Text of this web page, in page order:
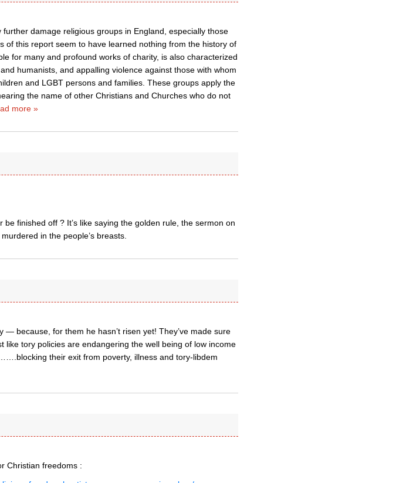
damage religious groups in England, especially those
of this report seem to have learned nothing from the history of
for many and profound works of charity, is also characterized
humanists, and appalling violence against those with whom
and LGBT persons and families. These groups apply the
the name of other Christians and Churches who do not
more »
finished off ? It’s like saying the golden rule, the sermon on
in the people’s breasts.
— because, for them he hasn’t risen yet! They’ve made sure
like tory policies are endangering the well being of low income
their exit from poverty, illness and tory-libdem
Christian freedoms :